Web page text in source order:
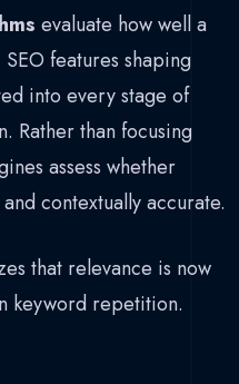
evaluate how well a
SEO features shaping
into every stage of
Rather than focusing
assess whether
contextually accurate.
that relevance is now
keyword repetition.